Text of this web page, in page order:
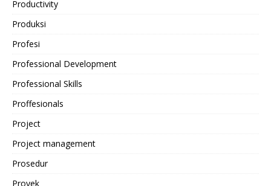
Productivity
Produksi
Profesi
Professional Development
Professional Skills
Proffesionals
Project
Project management
Prosedur
Proyek